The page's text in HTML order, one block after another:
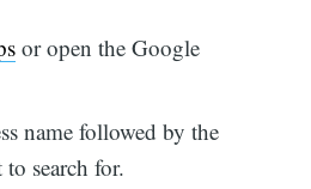
or open the Google
name followed by the
search for.